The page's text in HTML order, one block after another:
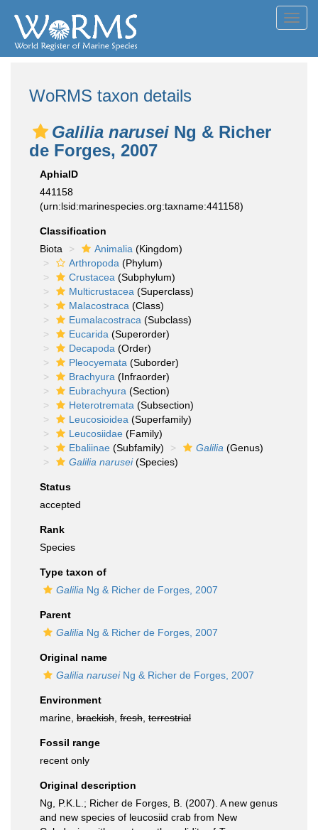
WoRMS taxon details
Galilia narusei Ng & Richer
de Forges, 2007
AphiaID
441158
(urn:lsid:marinespecies.org:taxname:441158)
Classification
Biota
Animalia (Kingdom)
Arthropoda (Phylum)
Crustacea (Subphylum)
Multicrustacea (Superclass)
Malacostraca (Class)
Eumalacostraca (Subclass)
Eucarida (Superorder)
Decapoda (Order)
Pleocyemata (Suborder)
Brachyura (Infraorder)
Eubrachyura (Section)
Heterotremata (Subsection)
Leucosioidea (Superfamily)
Leucosiidae (Family)
Ebaliinae (Subfamily) Galilia (Genus)
Galilia narusei(Species)
Status
accepted
Rank
Species
Type taxon of
Galilia Ng & Richer de Forges, 2007
Parent
Galilia Ng & Richer de Forges, 2007
Original name
Galilia naruseiNg & Richer de Forges, 2007
Environment
marine, brackish fresh terrestrial
Fossil range
recent only
Original description
Ng, P.K.L.; Richer de Forges, B. (2007). A new genus
and new species of leucosiid crab from New